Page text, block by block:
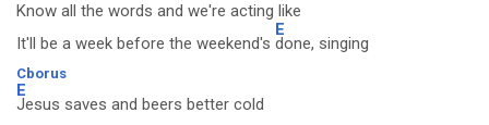
Know all the words and we're acting like
It'll be a week before the weekend's
E
done, singing
Cborus
E
Jesus saves and beers better cold